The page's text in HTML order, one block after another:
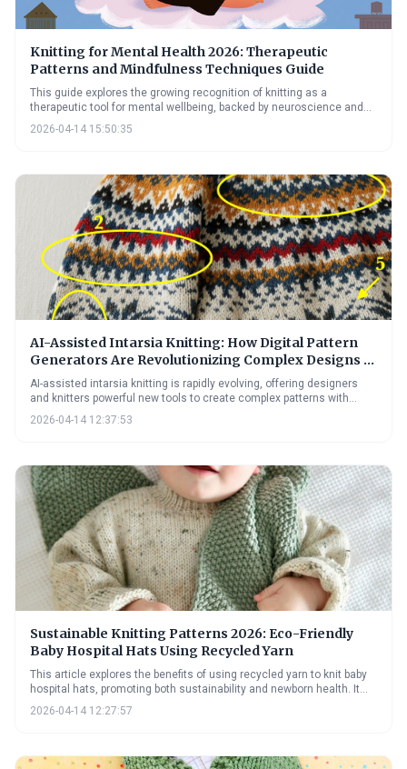
Knitting for Mental Health 2026: Therapeutic
Patterns and Mindfulness Techniques Guide
This guide explores the growing recognition of knitting as a
therapeutic tool for mental wellbeing, backed by neuroscience and
practical techniques. It highlights how the rhythmic nature of knitting
can reduce anxiety and depression, and previews exciting
2026-04-14 15:50:35
AI-Assisted Intarsia Knitting: How Digital Pattern
Generators Are Revolutionizing Complex Designs in
2026
AI-assisted intarsia knitting is rapidly evolving, offering designers
and knitters powerful new tools to create complex patterns with
ease. These digital pattern generators are overcoming traditional
bottlenecks in intarsia design, opening up possibilities for greater
this beautiful and challenging technique.
2026-04-14 12:37:53
Sustainable Knitting Patterns 2026: Eco-Friendly
Baby Hospital Hats Using Recycled Yarn
This article explores the benefits of using recycled yarn to knit baby
hospital hats, promoting both sustainability and newborn health. It
provides practical guidance on sourcing recycled fibers, adapting
patterns, and adhering to hospital donation guidelines, alongside
2026-04-14 12:27:57